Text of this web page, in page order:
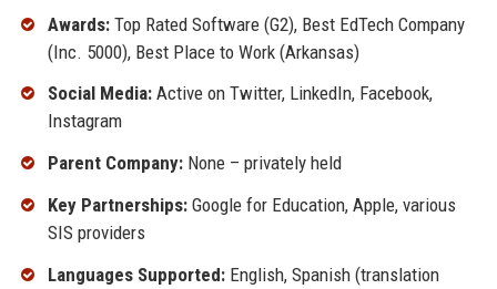
Awards:Top Rated Software (G2), Best EdTech Company
(Inc. 5000), Best Place to Work (Arkansas)
Social Media:Active on Twitter, LinkedIn, Facebook,
Instagram
Parent Company:None – privately held
Key Partnerships:Google for Education, Apple, various
SIS providers
Languages Supported:English, Spanish (translation